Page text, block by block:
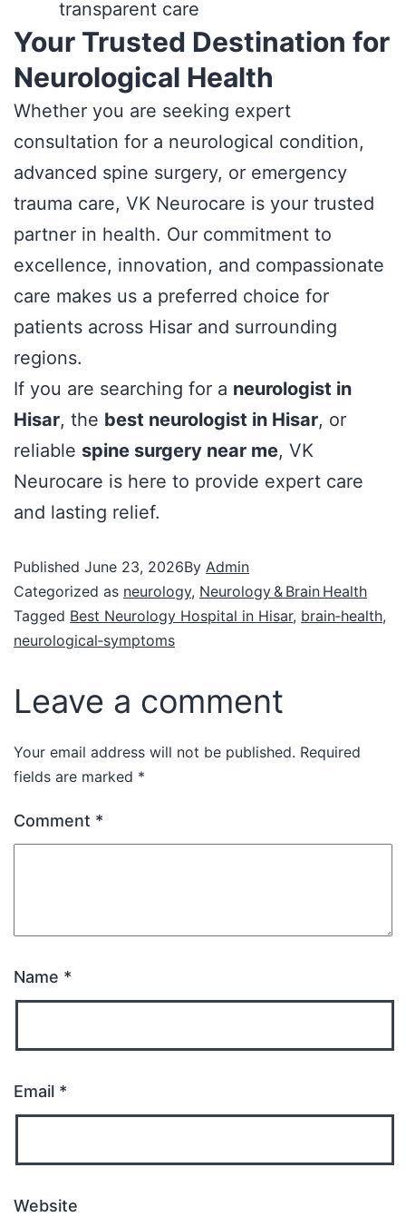
transparent care
Your Trusted Destination for
Neurological Health
Whether you are seeking expert
consultation for a neurological condition,
advanced spine surgery, or emergency
trauma care, VK Neurocare is your trusted
partner in health. Our commitment to
excellence, innovation, and compassionate
care makes us a preferred choice for
patients across Hisar and surrounding
regions.
If you are searching for a neurologist in
Hisar, the best neurologist in Hisar, or
reliable spine surgery near me, VK
Neurocare is here to provide expert care
and lasting relief.
Published June 23, 2026By Admin
Categorized as neurology, Neurology & Brain Health
Tagged Best Neurology Hospital in Hisar, brain‑health,
neurological‑symptoms
Leave a comment
Your email address will not be published. Required
fields are marked *
Comment *
Name *
Email *
Website